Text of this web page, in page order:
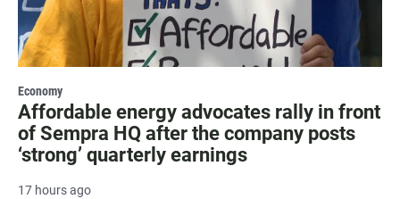
Economy
Affordable energy advocates rally in front
of Sempra HQ after the company posts
‘strong’ quarterly earnings
17 hours ago